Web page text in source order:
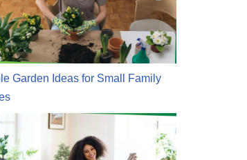
Garden Ideas for Small Family